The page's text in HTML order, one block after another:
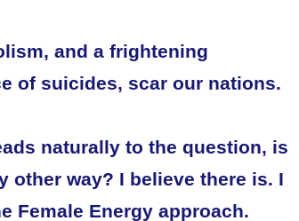
and a frightening
of suicides, scar our nations.
naturally to the question, is
other way? I believe there is. I
Female Energy approach.